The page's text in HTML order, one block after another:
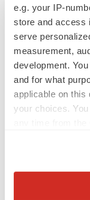
e.g. your IP-
store and access
serve
measurement,
development.
and for what
applicable on this
your choices.
Collect